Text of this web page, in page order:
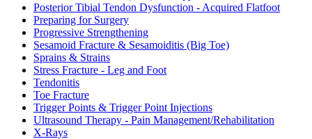
Posterior Tibial Tendon Dysfunction - Acquired Flatfoot
Preparing for Surgery
Progressive Strengthening
Sesamoid Fracture & Sesamoiditis (Big Toe)
Sprains & Strains
Stress Fracture - Leg and Foot
Tendonitis
Toe Fracture
Trigger Points & Trigger Point Injections
Ultrasound Therapy - Pain Management/Rehabilitation
X-Rays